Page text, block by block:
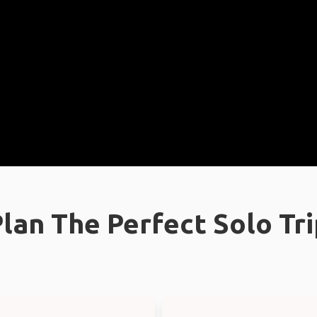
The Perfect Solo